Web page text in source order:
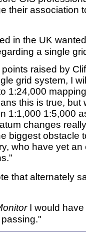
their association
in the UK
a single
raised by
grid system, I
1:24,000
this is true, but
1:1,000 1:5,000
changes
biggest obstacle
who have yet an
that alternately
I would have